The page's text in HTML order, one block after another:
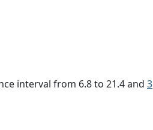
interval from 6.8 to 21.4 and 3